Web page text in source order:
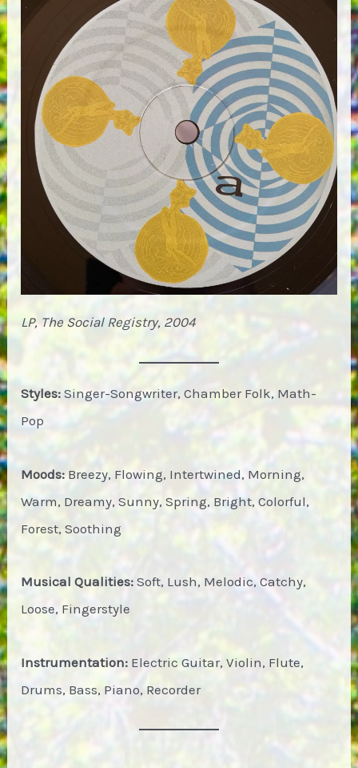
LP, The Social Registry, 2004
Styles: Singer-Songwriter, Chamber Folk, Math-
Pop
Moods: Breezy, Flowing, Intertwined, Morning,
Warm, Dreamy, Sunny, Spring, Bright, Colorful,
Forest, Soothing
Musical Qualities: Soft, Lush, Melodic, Catchy,
Loose, Fingerstyle
Instrumentation: Electric Guitar, Violin, Flute,
Drums, Bass, Piano, Recorder